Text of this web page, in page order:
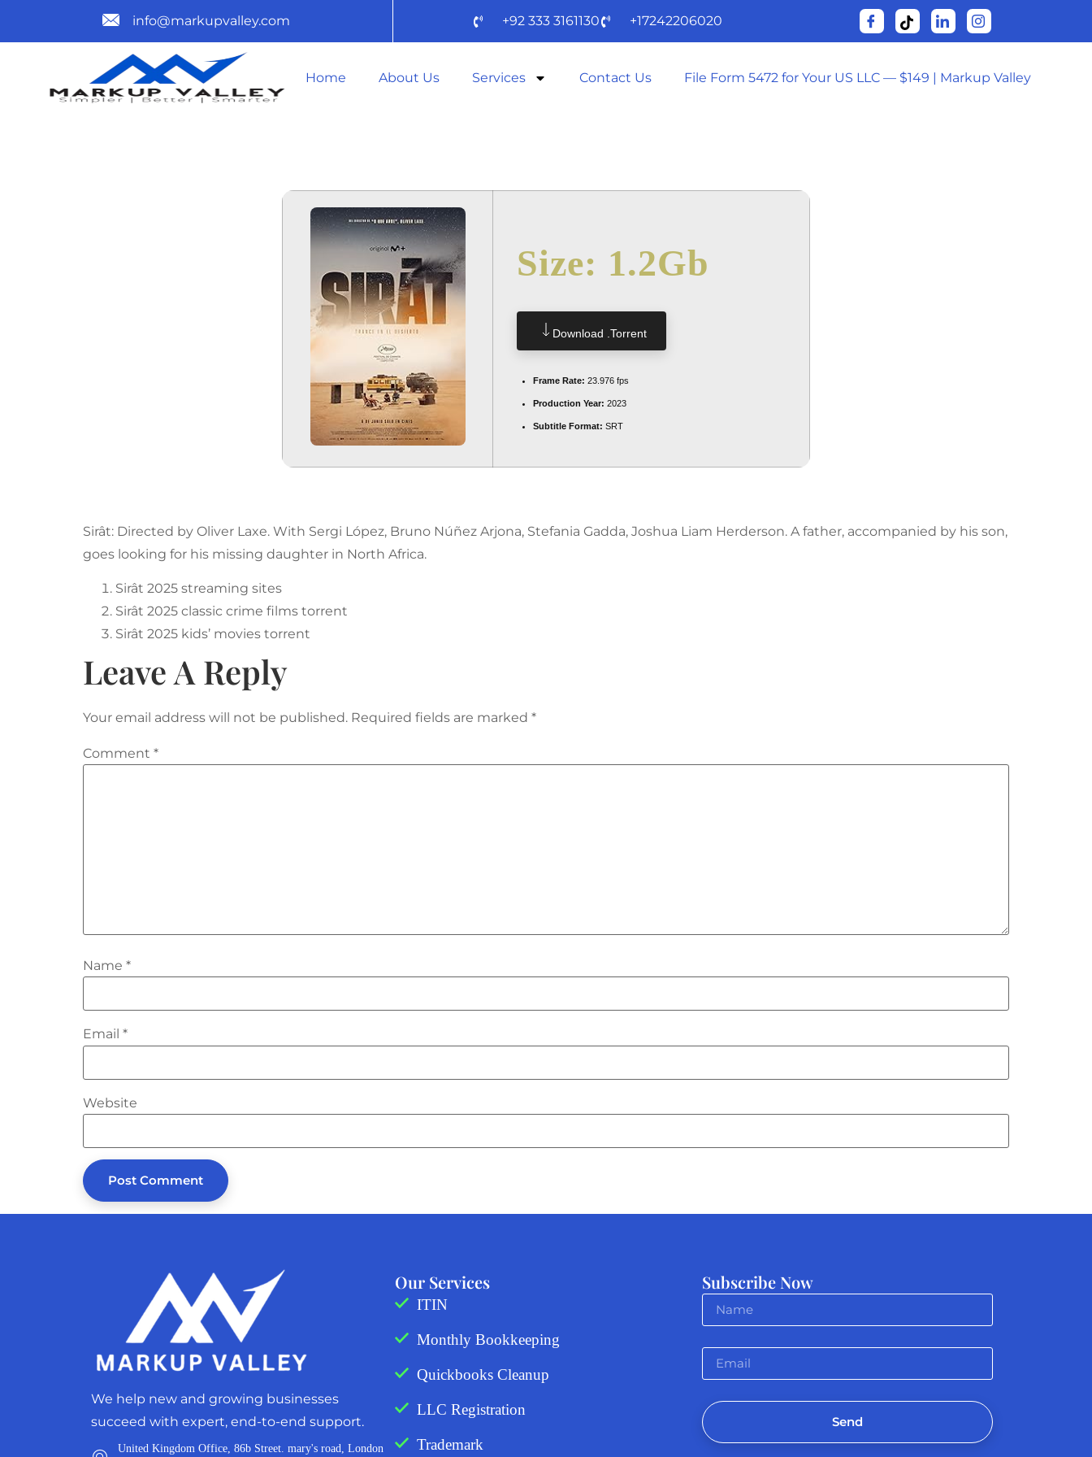
info@markupvalley.com +92 333 3161130 +17242206020
Home About Us Services Contact Us File Form 5472 for Your US LLC — $149 | Markup Valley
Size: 1.2Gb
Download .torrent
Frame Rate: 23.976 fps
Production Year: 2023
Subtitle Format: SRT
Sirât: Directed by Oliver Laxe. With Sergi López, Bruno Núñez Arjona, Stefania Gadda, Joshua Liam Herderson. A father, accompanied by his son,
goes looking for his missing daughter in North Africa.
Sirât 2025 streaming sites
Sirât 2025 classic crime films torrent
Sirât 2025 kids’ movies torrent
Leave A Reply
Your email address will not be published. Required fields are marked *
Comment *
Name *
Email *
Website
Subscribe Now
Send
Our Services
ITIN
Monthly Bookkeeping
Quickbooks Cleanup
LLC Registration
Trademark
We help new and growing businesses
succeed with expert, end-to-end support.
United Kingdom Office, 86b Street. mary's road, London